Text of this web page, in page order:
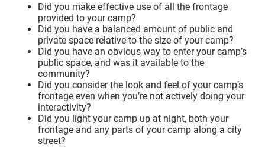
Did you make effective use of all the frontage
provided to your camp?
Did you have a balanced amount of public and
private space relative to the size of your camp?
Did you have an obvious way to enter your camp’s
public space, and was it available to the
community?
Did you consider the look and feel of your camp’s
frontage even when you’re not actively doing your
interactivity?
Did you light your camp up at night, both your
frontage and any parts of your camp along a city
street?